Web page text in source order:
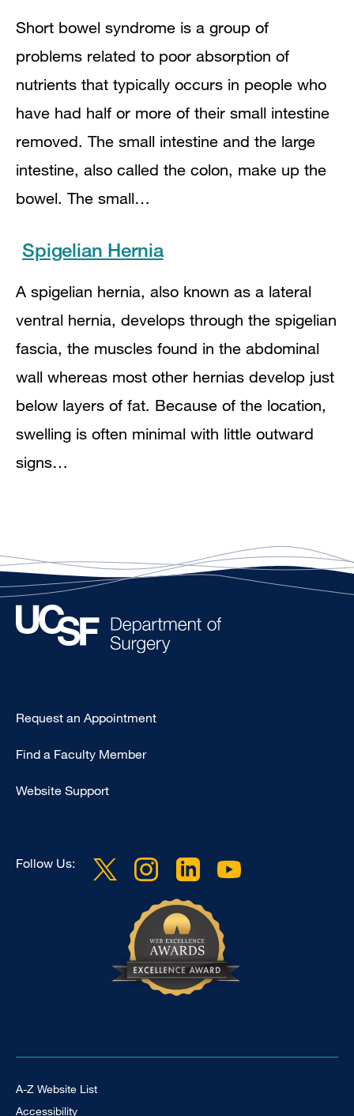
Short bowel syndrome is a group of
problems related to poor absorption of
nutrients that typically occurs in people who
have had half or more of their small intestine
removed. The small intestine and the large
intestine, also called the colon, make up the
bowel. The small…
Spigelian Hernia
A spigelian hernia, also known as a lateral
ventral hernia, develops through the spigelian
fascia, the muscles found in the abdominal
wall whereas most other hernias develop just
below layers of fat. Because of the location,
swelling is often minimal with little outward
signs…
Type
-
Request an Appointment
Find a Faculty Member
Website Support
Follow Us:
Footer Universal
A-Z Website List
Accessibility